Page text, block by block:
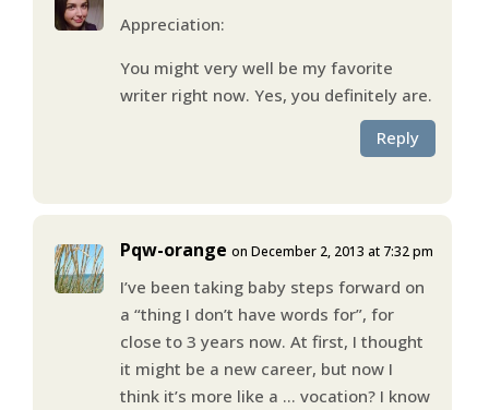
Appreciation:
You might very well be my favorite
writer right now. Yes, you definitely are.
Reply
Pqw-orange on December 2, 2013 at 7:32 pm
I’ve been taking baby steps forward on
a “thing I don’t have words for”, for
close to 3 years now. At first, I thought
it might be a new career, but now I
think it’s more like a … vocation? I know